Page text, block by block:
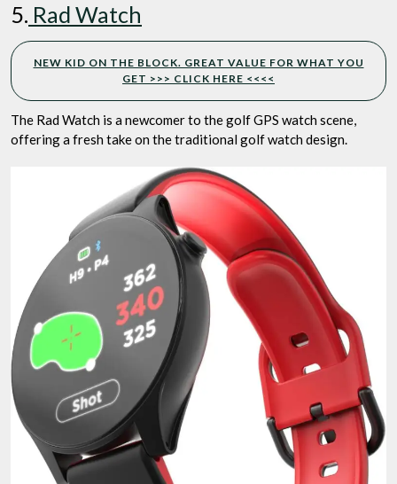
5. Rad Watch
NEW KID ON THE BLOCK. GREAT VALUE FOR WHAT YOU
GET >>> CLICK HERE <<<<
The Rad Watch is a newcomer to the golf GPS watch scene,
offering a fresh take on the traditional golf watch design.